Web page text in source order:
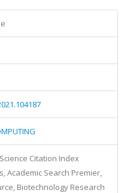
Science Citation Index
Academic Search Premier,
Biotechnology Research